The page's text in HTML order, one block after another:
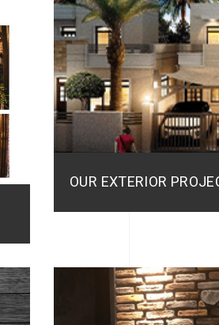
OUR EXTERIOR